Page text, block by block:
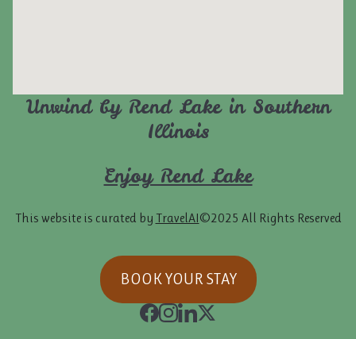
Unwind by Rend Lake in Southern
Illinois
Enjoy Rend Lake
This website is curated by TravelAI©2025 All Rights Reserved
BOOK YOUR STAY